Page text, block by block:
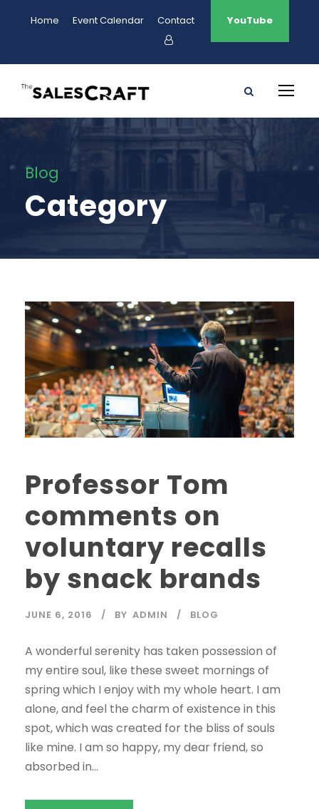
Home Event Calendar Contact YouTube
Blog
Category
Professor Tom
comments on
voluntary recalls
by snack brands
JUNE 6, 2016 BY ADMIN BLOG
A wonderful serenity has taken possession of
my entire soul, like these sweet mornings of
spring which I enjoy with my whole heart. I am
alone, and feel the charm of existence in this
spot, which was created for the bliss of souls
like mine. I am so happy, my dear friend, so
absorbed in...